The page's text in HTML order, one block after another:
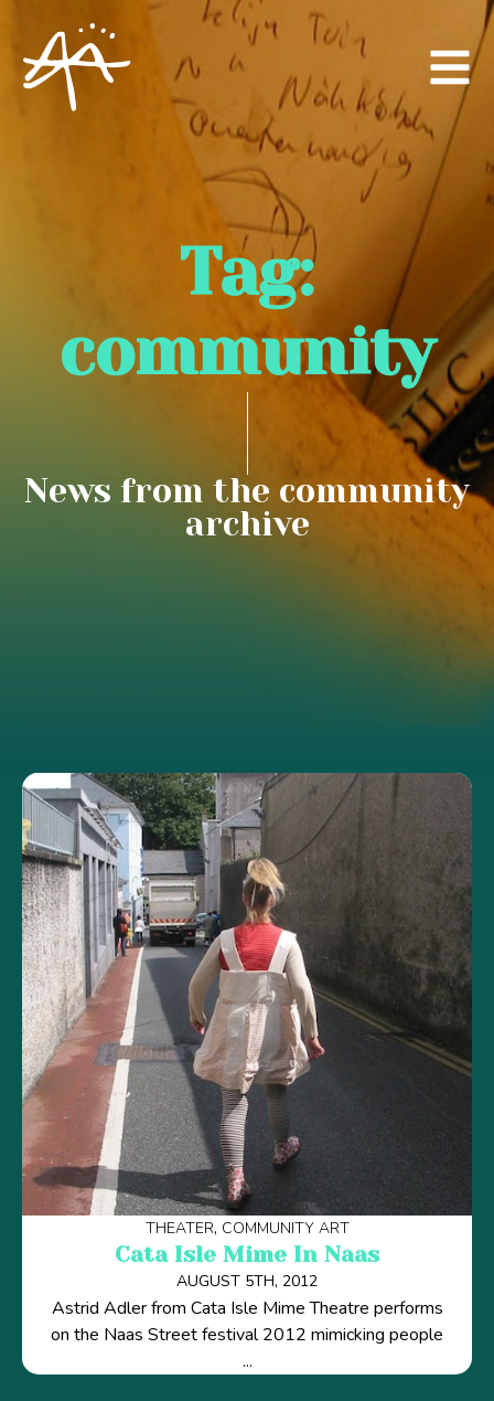
Tag:
community
News from the community
archive
THEATER COMMUNITY ART
Cata Isle Mime In Naas
AUGUST 5TH, 2012
Astrid Adler from Cata Isle Mime Theatre performs
on the Naas Street festival 2012 mimicking people
...